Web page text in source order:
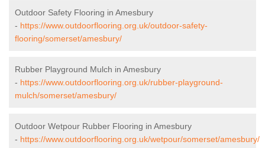
Outdoor Safety Flooring in Amesbury
- https://www.outdoorflooring.org.uk/outdoor-safety-
flooring/somerset/amesbury/
Rubber Playground Mulch in Amesbury
- https://www.outdoorflooring.org.uk/rubber-playground-
mulch/somerset/amesbury/
Outdoor Wetpour Rubber Flooring in Amesbury
- https://www.outdoorflooring.org.uk/wetpour/somerset/amesbury/